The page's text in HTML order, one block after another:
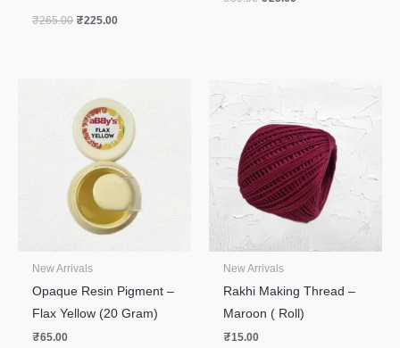
₹265.00 ₹225.00
New Arrivals
Opaque Resin Pigment –
Flax Yellow (20 Gram)
₹65.00
New Arrivals
Rakhi Making Thread –
Maroon ( Roll)
₹15.00